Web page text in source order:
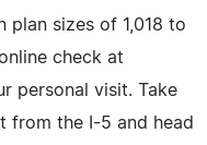
plan sizes of 1,018 to
check at
personal visit. Take
from the I-5 and head